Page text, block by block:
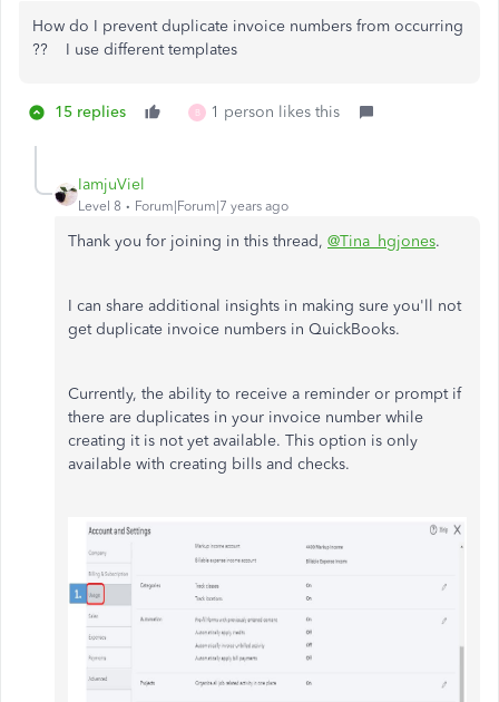
How do I prevent duplicate invoice numbers from occurring
?? I use different templates
15 replies B 1 person likes this
IamjuViel
Level 8 Forum|Forum|7 years ago
Thank you for joining in this thread, @Tina_hgjones.
I can share additional insights in making sure you'll not
get duplicate invoice numbers in QuickBooks.
Currently, the ability to receive a reminder or prompt if
there are duplicates in your invoice number while
creating it is not yet available. This option is only
available with creating bills and checks.